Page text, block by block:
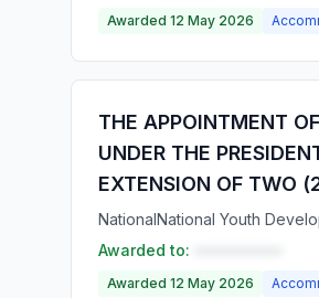
Awarded 12 May 2026
THE APPOINTMENT
UNDER THE
EXTENSION OF TWO
NationalNational Youth
Awarded to:
Awarded 12 May 2026